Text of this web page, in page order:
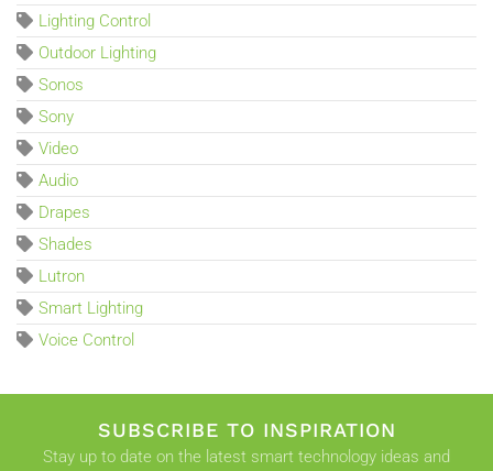
Lighting Control
Outdoor Lighting
Sonos
Sony
Video
Audio
Drapes
Shades
Lutron
Smart Lighting
Voice Control
SUBSCRIBE TO INSPIRATION
Stay up to date on the latest smart technology ideas and